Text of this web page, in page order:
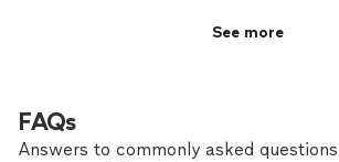
See more
FAQs
Answers to commonly asked